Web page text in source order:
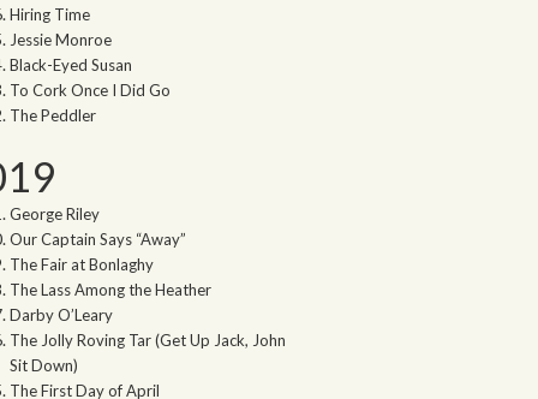
Hiring Time
Jessie Monroe
Black-Eyed Susan
To Cork Once I Did Go
The Peddler
George Riley
Our Captain Says “Away”
The Fair at Bonlaghy
The Lass Among the Heather
Darby O’Leary
The Jolly Roving Tar (Get Up Jack, John
Sit Down)
The First Day of April